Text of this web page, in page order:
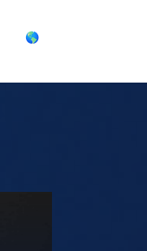
🌎